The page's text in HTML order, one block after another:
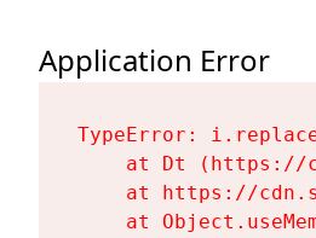
Application Error
TypeError:
at Dt
at https://
at